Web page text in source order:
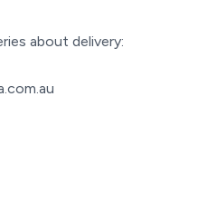
about delivery: